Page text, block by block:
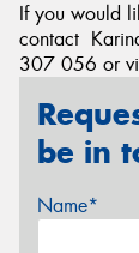
If you would
contact
307 056 or
be in
Name*